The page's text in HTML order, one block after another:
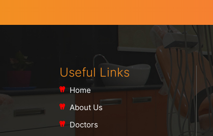
Useful Links
Home
About Us
Doctors